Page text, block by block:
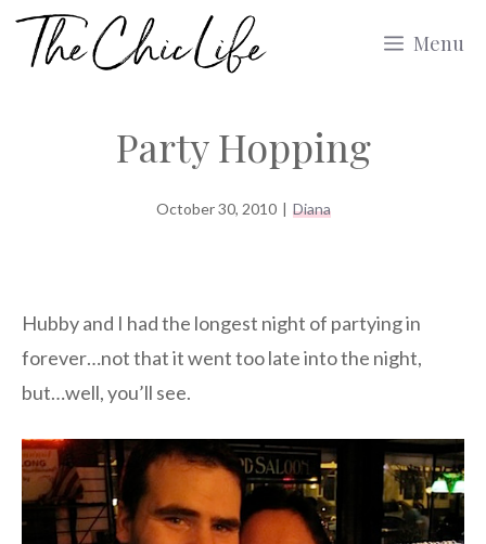
Skip
Menu
Party Hopping
October 30, 2010 | Diana
Hubby and I had the longest night of partying in
forever…not that it went too late into the night,
but…well, you’ll see.